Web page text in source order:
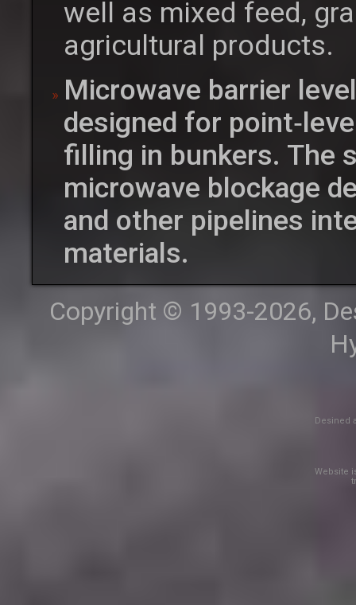
well as mixed feed,
agricultural products.
Microwave barrier
designed for
filling in bunkers. The
microwave blockage
and other pipelines
materials.
Copyright © 1993-2026,
Desined
Website